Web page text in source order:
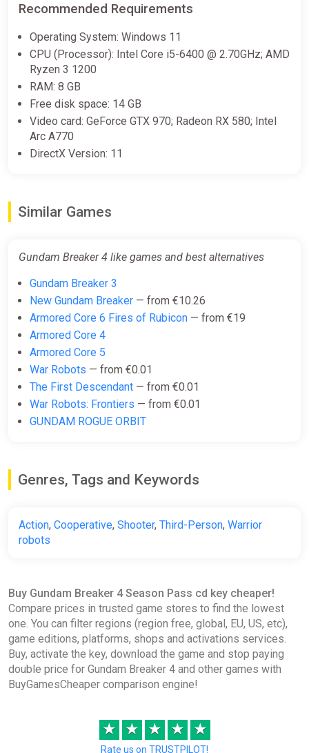
Recommended Requirements
Operating System: Windows 11
CPU (Processor): Intel Core i5-6400 @ 2.70GHz; AMD
Ryzen 3 1200
RAM: 8 GB
Free disk space: 14 GB
Video card: GeForce GTX 970; Radeon RX 580; Intel
Arc A770
DirectX Version: 11
Similar Games
Gundam Breaker 4 like games and best alternatives
Gundam Breaker 3
New Gundam Breaker — from €10.26
Armored Core 6 Fires of Rubicon — from €19
Armored Core 4
Armored Core 5
War Robots — from €0.01
The First Descendant — from €0.01
War Robots: Frontiers — from €0.01
GUNDAM ROGUE ORBIT
Genres, Tags and Keywords
Action, Cooperative, Shooter, Third-Person, Warrior
robots
Buy Gundam Breaker 4 Season Pass cd key cheaper!
Compare prices in trusted game stores to find the lowest
one. You can filter regions (region free, global, EU, US, etc),
game editions, platforms, shops and activations services.
Buy, activate the key, download the game and stop paying
double price for Gundam Breaker 4 and other games with
BuyGamesCheaper comparison engine!
★ ★ ★ ★ ★
Rate us on TRUSTPILOT!